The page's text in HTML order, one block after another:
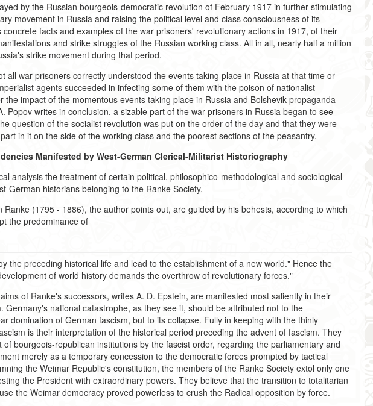
by the Russian bourgeois-democratic revolution of February 1917 in further stimulating
movement in Russia and raising the political level and class consciousness of its
facts and examples of the war prisoners' revolutionary actions in 1917, of their
and strike struggles of the Russian working class. All in all, nearly half a million
strike movement during that period.
all war prisoners correctly understood the events taking place in Russia at that time or
agents succeeded in infecting some of them with the poison of nationalist
the impact of the momentous events taking place in Russia and Bolshevik propaganda
Popov writes in conclusion, a sizable part of the war prisoners in Russia began to see
question of the socialist revolution was put on the order of the day and that they were
in it on the side of the working class and the poorest sections of the peasantry.
Manifested by West-German Clerical-Militarist Historiography
analysis the treatment of certain political, philosophico-methodological and sociological
German historians belonging to the Ranke Society.
Ranke (1795 - 1886), the author points out, are guided by his behests, according to which
the predominance of
the preceding historical life and lead to the establishment of a new world." Hence the
of world history demands the overthrow of revolutionary forces."
of Ranke's successors, writes A. D. Epstein, are manifested most saliently in their
Germany's national catastrophe, as they see it, should be attributed not to the
domination of German fascism, but to its collapse. Fully in keeping with the thinly
is their interpretation of the historical period preceding the advent of fascism. They
bourgeois-republican institutions by the fascist order, regarding the parliamentary and
merely as a temporary concession to the democratic forces prompted by tactical
the Weimar Republic's constitution, the members of the Ranke Society extol only one
the President with extraordinary powers. They believe that the transition to totalitarian
the Weimar democracy proved powerless to crush the Radical opposition by force.